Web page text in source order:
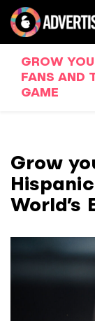
GROW
FANS AND
GAME
Grow
World’s